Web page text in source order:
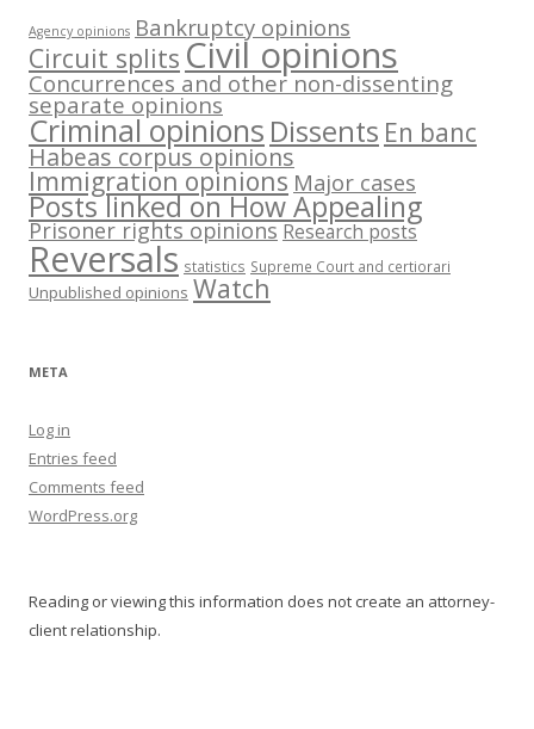
Agency opinions Bankruptcy opinions
Circuit splits Civil opinions
Concurrences and other non-dissenting
separate opinions
Criminal opinions Dissents En banc
Habeas corpus opinions
Immigration opinions Major cases
Posts linked on How Appealing
Prisoner rights opinions Research posts
Reversals statistics Supreme Court and certiorari
Unpublished opinions Watch
META
Log in
Entries feed
Comments feed
WordPress.org
Reading or viewing this information does not create an attorney-
client relationship.